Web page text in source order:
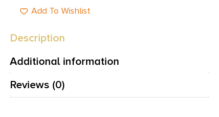
Add To Wishlist
Description
Additional information
Reviews (0)